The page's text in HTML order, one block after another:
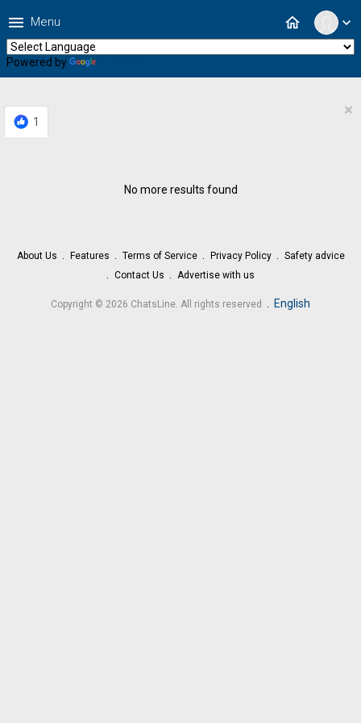
expand_more
home
menu Menu
Powered by
1
×
No more results found
About Us Features Terms of Service Privacy Policy
Safety advice
Contact Us
Advertise with us
Copyright © 2026 ChatsLine. All rights reserved . English